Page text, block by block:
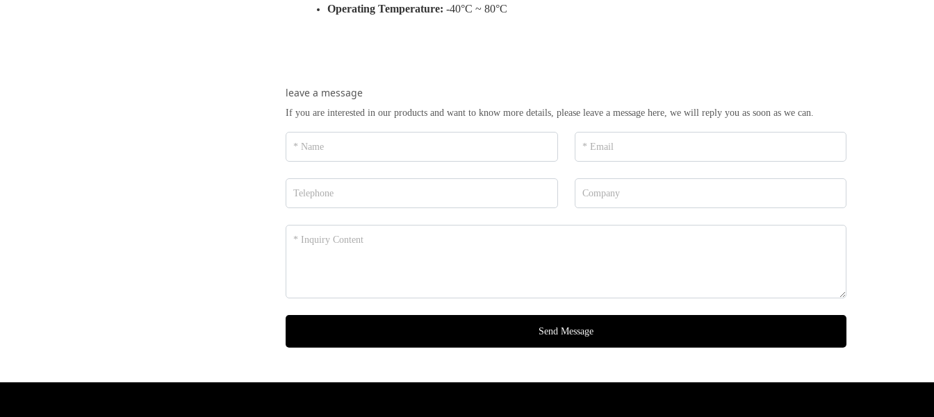
Operating Temperature: -40°C ~ 80°C
leave a message
If you are interested in our products and want to know more details, please leave a message here, we will reply you as soon as we can.
Send Message